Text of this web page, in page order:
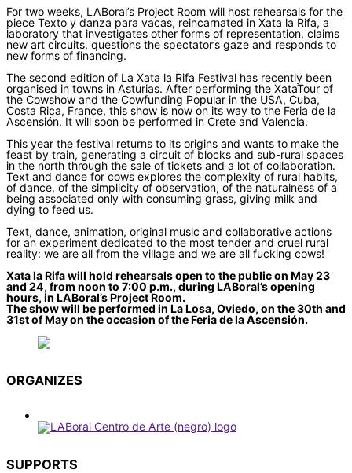
For two weeks, LABoral’s Project Room will host rehearsals for the
piece Texto y danza para vacas, reincarnated in Xata la Rifa, a
laboratory that investigates other forms of representation, claims
new art circuits, questions the spectator’s gaze and responds to
new forms of financing.
The second edition of La Xata la Rifa Festival has recently been
organised in towns in Asturias. After performing the XataTour of
the Cowshow and the Cowfunding Popular in the USA, Cuba,
Costa Rica, France, this show is now on its way to the Feria de la
Ascensión. It will soon be performed in Crete and Valencia.
This year the festival returns to its origins and wants to make the
feast by train, generating a circuit of blocks and sub-rural spaces
in the north through the sale of tickets and a lot of collaboration.
Text and dance for cows explores the complexity of rural habits,
of dance, of the simplicity of observation, of the naturalness of a
being associated only with consuming grass, giving milk and
dying to feed us.
Text, dance, animation, original music and collaborative actions
for an experiment dedicated to the most tender and cruel rural
reality: we are all from the village and we are all fucking cows!
Xata la Rifa will hold rehearsals open to the public on May 23
and 24, from noon to 7:00 p.m., during LABoral’s opening
hours, in LABoral’s Project Room.
The show will be performed in La Losa, Oviedo, on the 30th and
31st of May on the occasion of the Feria de la Ascensión.
ORGANIZES
SUPPORTS